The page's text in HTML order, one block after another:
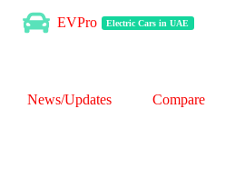
EVPro Electric Cars in UAE
News/Updates Compare